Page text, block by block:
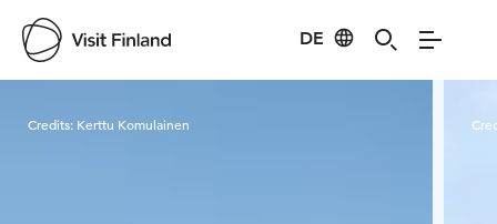
DE
Credits: Kerttu Komulainen